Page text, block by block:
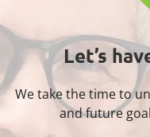
Let’s
We take the time to
and future